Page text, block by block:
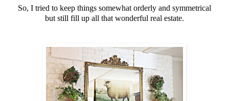
So, I tried to keep things somewhat orderly and symmetrical
but still fill up all that wonderful real estate.